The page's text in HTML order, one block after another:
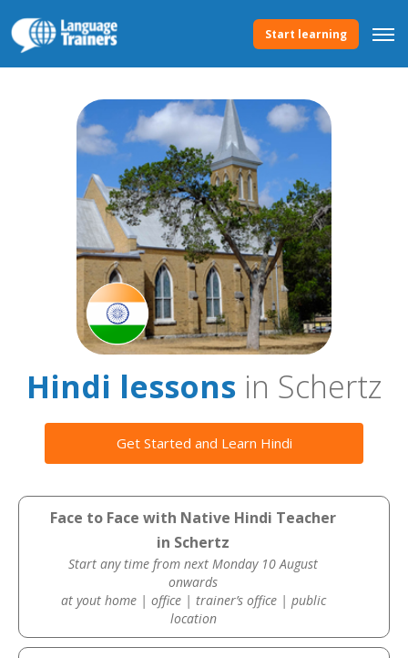
Start learning
Hindi lessons in Schertz
Get Started and Learn Hindi
Face to Face with Native Hindi Teacher
in Schertz
Start any time from next Monday 10 August
onwards
at yout home | office | trainer’s office | public
location